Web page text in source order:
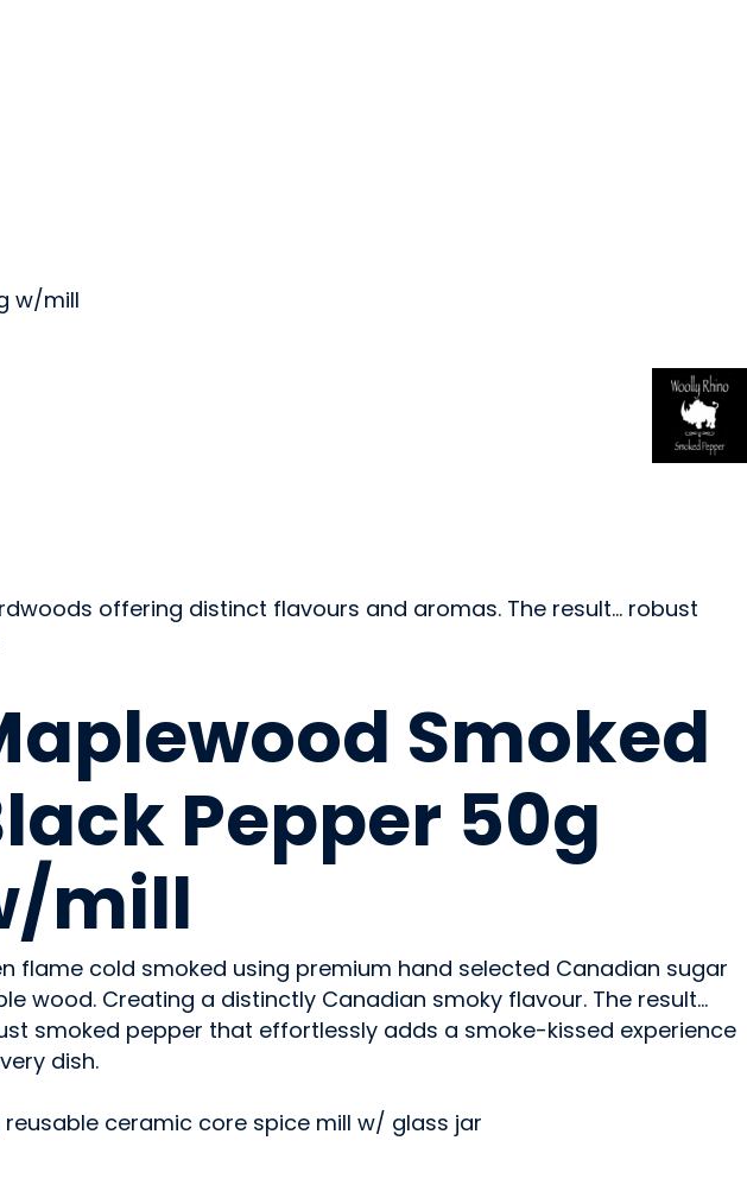
w/mill
offering distinct flavours and aromas. The result… robust
Smoked
Pepper 50g
mill
flame cold smoked using premium hand selected Canadian sugar
wood. Creating a distinctly Canadian smoky flavour. The result…
smoked pepper that effortlessly adds a smoke-kissed experience
dish.
reusable ceramic core spice mill w/ glass jar